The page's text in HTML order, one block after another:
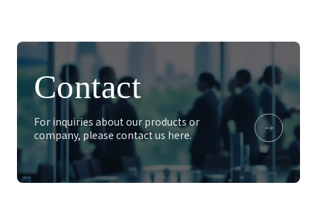
Contact
For inquiries about our products or
company, please contact us here.